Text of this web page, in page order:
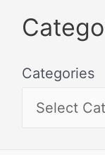
Categories